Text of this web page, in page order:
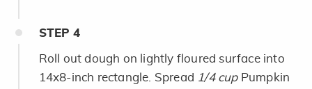
STEP 4
Roll out dough on lightly floured surface into
14x8-inch rectangle. Spread 1/4 cupPumpkin